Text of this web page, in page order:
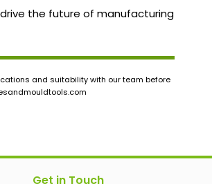
the future of manufacturing
and suitability with our team before
Get in Touch